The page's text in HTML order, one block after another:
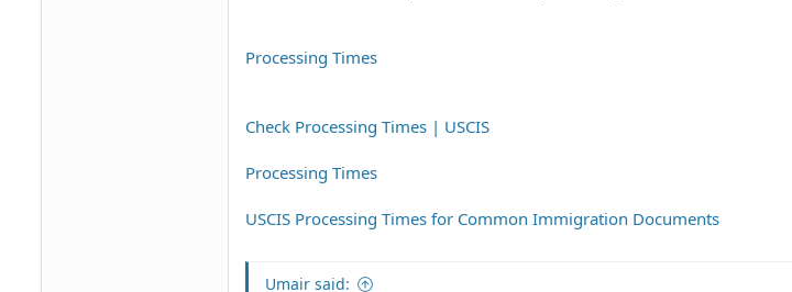
Processing Times
Check Processing Times | USCIS
Processing Times
USCIS Processing Times for Common Immigration Documents
Umair said: